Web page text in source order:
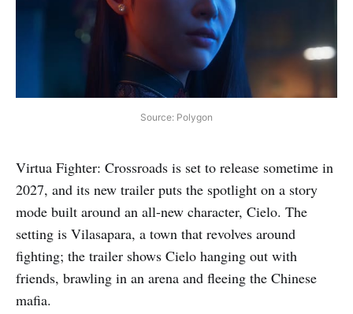
Source: Polygon
Virtua Fighter: Crossroads is set to release sometime in
2027, and its new trailer puts the spotlight on a story
mode built around an all-new character, Cielo. The
setting is Vilasapara, a town that revolves around
fighting; the trailer shows Cielo hanging out with
friends, brawling in an arena and fleeing the Chinese
mafia.